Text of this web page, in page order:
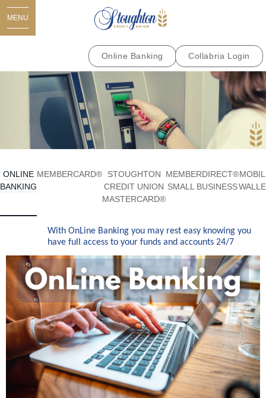
Online Banking Collabria Login
MENU
ONLINE
BANKING
MEMBERCARD®
STOUGHTON
CREDIT UNION
MASTERCARD®
MEMBERDIRECT®
SMALL BUSINESS
With OnLine Banking you may rest easy knowing you
have full access to your funds and accounts 24/7